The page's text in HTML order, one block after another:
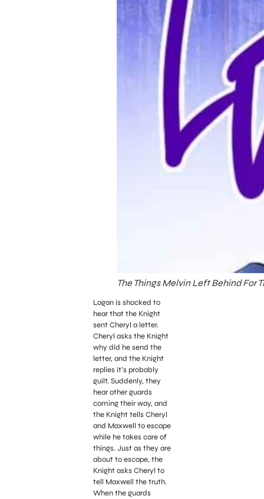
The Things Melvin Left Behind For
Logan is shocked to
hear that the Knight
sent Cheryl a letter.
Cheryl asks the Knight
why did he send the
letter, and the Knight
replies it’s probably
guilt. Suddenly, they
hear other guards
coming their way, and
the Knight tells Cheryl
and Maxwell to escape
while he takes care of
things. Just as they are
about to escape, the
Knight asks Cheryl to
tell Maxwell the truth.
When the guards